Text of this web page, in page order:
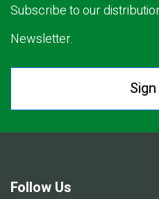
Subscribe to our
Newsletter.
Follow Us